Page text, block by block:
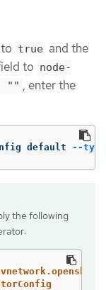
true and the
to node-
"" , enter the
default --type
the following